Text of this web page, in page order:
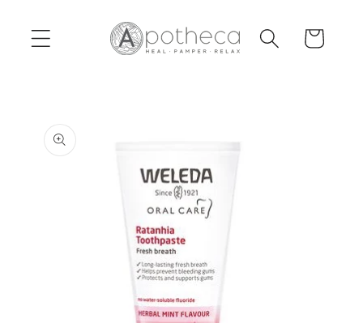
content
Cart
product
information